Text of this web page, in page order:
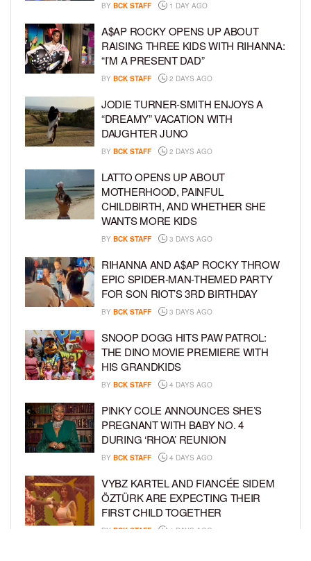
BY BCK STAFF 1 DAY AGO
A$AP ROCKY OPENS UP ABOUT
RAISING THREE KIDS WITH RIHANNA:
“I’M A PRESENT DAD”
BY BCK STAFF 2 DAYS AGO
JODIE TURNER-SMITH ENJOYS A
“DREAMY” VACATION WITH
DAUGHTER JUNO
BY BCK STAFF 2 DAYS AGO
LATTO OPENS UP ABOUT
MOTHERHOOD, PAINFUL
CHILDBIRTH, AND WHETHER SHE
WANTS MORE KIDS
BY BCK STAFF 3 DAYS AGO
RIHANNA AND A$AP ROCKY THROW
EPIC SPIDER-MAN-THEMED PARTY
FOR SON RIOT’S 3RD BIRTHDAY
BY BCK STAFF 3 DAYS AGO
SNOOP DOGG HITS PAW PATROL:
THE DINO MOVIE PREMIERE WITH
HIS GRANDKIDS
BY BCK STAFF 4 DAYS AGO
PINKY COLE ANNOUNCES SHE’S
PREGNANT WITH BABY NO. 4
DURING ‘RHOA’ REUNION
BY BCK STAFF 4 DAYS AGO
VYBZ KARTEL AND FIANCÉE SIDEM
ÖZTÜRK ARE EXPECTING THEIR
FIRST CHILD TOGETHER
BY BCK STAFF 4 DAYS AGO